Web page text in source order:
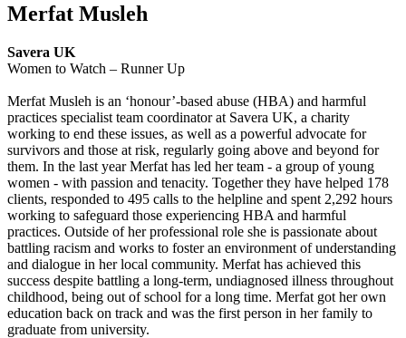
Merfat Musleh
Savera UK
Women to Watch – Runner Up
Merfat Musleh is an ‘honour’-based abuse (HBA) and harmful
practices specialist team coordinator at Savera UK, a charity
working to end these issues, as well as a powerful advocate for
survivors and those at risk, regularly going above and beyond for
them. In the last year Merfat has led her team - a group of young
women - with passion and tenacity. Together they have helped 178
clients, responded to 495 calls to the helpline and spent 2,292 hours
working to safeguard those experiencing HBA and harmful
practices. Outside of her professional role she is passionate about
battling racism and works to foster an environment of understanding
and dialogue in her local community. Merfat has achieved this
success despite battling a long-term, undiagnosed illness throughout
childhood, being out of school for a long time. Merfat got her own
education back on track and was the first person in her family to
graduate from university.